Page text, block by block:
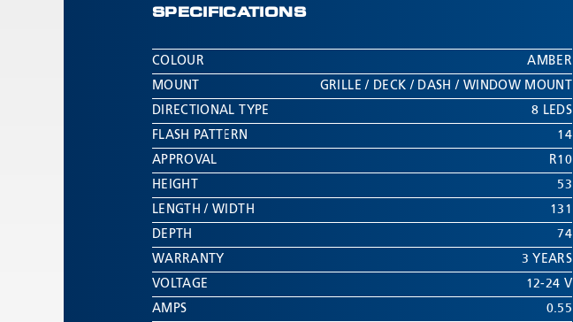
SPECIFICATIONS
COLOUR
AMBER
MOUNT
GRILLE / DECK / DASH / WINDOW MOUNT
DIRECTIONAL TYPE
8 LEDS
FLASH PATTERN
14
APPROVAL
R10
HEIGHT
53
LENGTH / WIDTH
131
DEPTH
74
WARRANTY
3 YEARS
VOLTAGE
12-24 V
AMPS
0.55